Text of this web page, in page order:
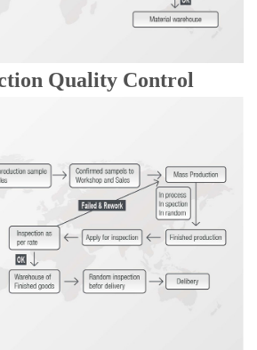
Quality Control